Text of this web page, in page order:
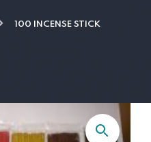
100 INCENSE STICK